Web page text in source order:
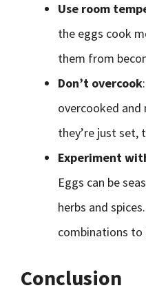
Use room
the eggs cook
them from
Don’t overcook
overcooked and
they’re just set,
Experiment
Eggs can be
herbs and
combinations
Conclusion